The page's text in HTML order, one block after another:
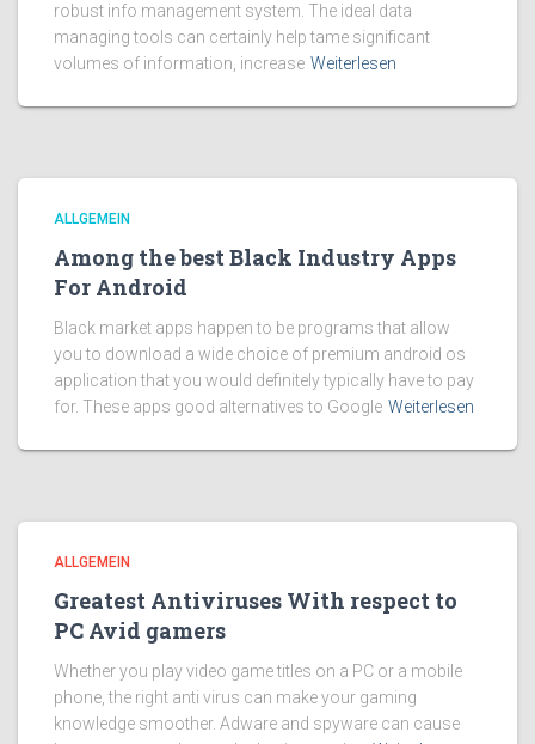
robust info management system. The ideal data
managing tools can certainly help tame significant
volumes of information, increase Weiterlesen
ALLGEMEIN
Among the best Black Industry Apps
For Android
Black market apps happen to be programs that allow
you to download a wide choice of premium android os
application that you would definitely typically have to pay
for. These apps good alternatives to Google Weiterlesen
ALLGEMEIN
Greatest Antiviruses With respect to
PC Avid gamers
Whether you play video game titles on a PC or a mobile
phone, the right anti virus can make your gaming
knowledge smoother. Adware and spyware can cause